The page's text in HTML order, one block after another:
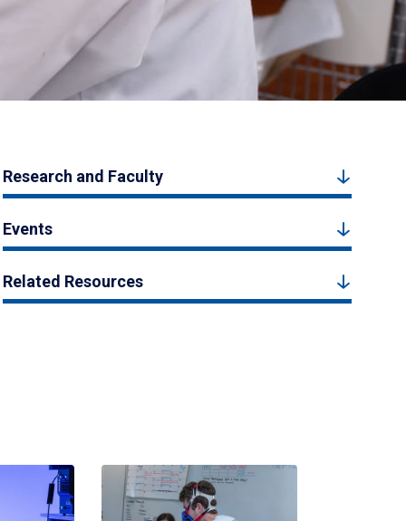
Research and Faculty
Events
Related Resources